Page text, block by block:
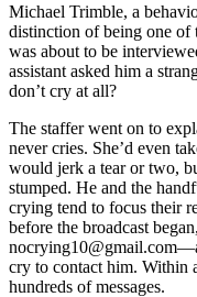
Michael Trimble, a
distinction of being one of
was about to be
assistant asked him a
don’t cry at all?
The staffer went on to
never cries. She’d even
would jerk a tear or two,
stumped. He and the
crying tend to focus their
before the broadcast
cry to contact him. Within
hundreds of messages.